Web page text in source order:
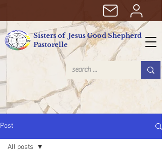
Sisters of Jesus Good Shepherd
Pastorelle
Post
All posts